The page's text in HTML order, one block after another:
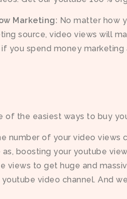
Marketing: No matter how
source, video views will
you spend money
of the easiest ways to buy
number of your video views
as, boosting your youtube
views to get huge and
youtube video channel. And